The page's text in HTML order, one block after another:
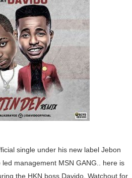
single under his new label Jebon
management MSN GANG.. here is
the HKN boss Davido. Watchout for